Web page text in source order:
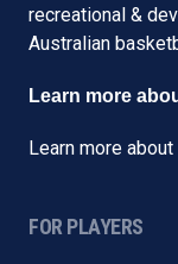
recreational &
Australian
Learn more
Learn more about
FOR PLAYERS